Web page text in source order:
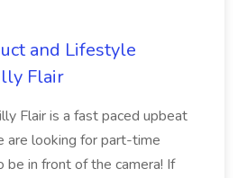
and Lifestyle
Flair
Flair is a fast paced upbeat
are looking for part-time
in front of the camera! If